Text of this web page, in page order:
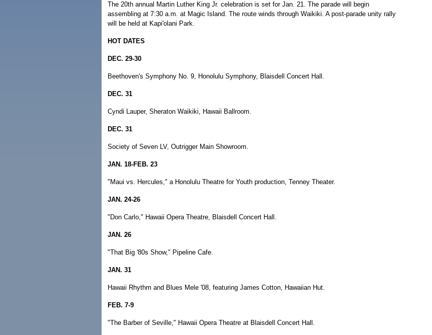
The 20th annual Martin Luther King Jr. celebration is set for Jan. 21. The parade will begin
assembling at 7:30 a.m. at Magic Island. The route winds through Waikiki. A post-parade unity rally
will be held at Kapi'olani Park.
HOT DATES
DEC. 29-30
Beethoven's Symphony No. 9, Honolulu Symphony, Blaisdell Concert Hall.
DEC. 31
Cyndi Lauper, Sheraton Waikiki, Hawaii Ballroom.
DEC. 31
Society of Seven LV, Outrigger Main Showroom.
JAN. 18-FEB. 23
"Maui vs. Hercules," a Honolulu Theatre for Youth production, Tenney Theater.
JAN. 24-26
"Don Carlo," Hawaii Opera Theatre, Blaisdell Concert Hall.
JAN. 26
"That Big '80s Show," Pipeline Cafe.
JAN. 31
Hawaii Rhythm and Blues Mele '08, featuring James Cotton, Hawaiian Hut.
FEB. 7-9
"The Barber of Seville," Hawaii Opera Theatre at Blaisdell Concert Hall.